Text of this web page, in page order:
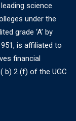
science
under the
grade ‘A’ by
is affiliated to
financial
b) 2 (f) of the UGC